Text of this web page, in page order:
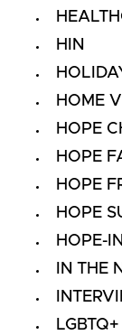
HIN
HOME
HOPE
HOPE
HOPE
HOPE
HOPE-
IN THE
LGBTQ+